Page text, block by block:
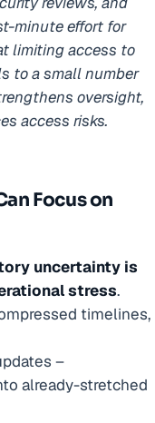
minute effort for
limiting access to
to a small number
oversight,
access risks.
Focus on
uncertainty is
stress.
timelines,
–
already-stretched